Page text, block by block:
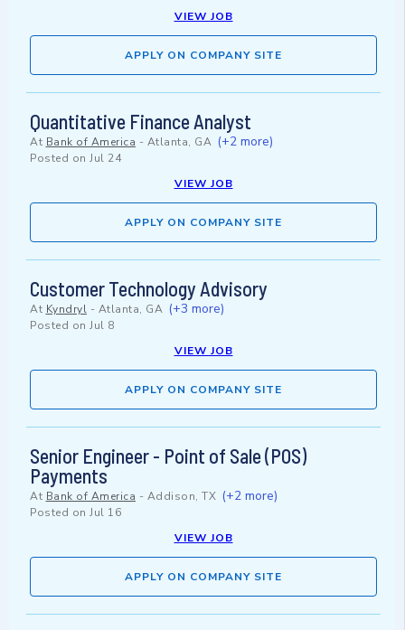
VIEW JOB
APPLY ON COMPANY SITE
Quantitative Finance Analyst
At Bank of America - Atlanta, GA (+2 more)
Posted on Jul 24
VIEW JOB
APPLY ON COMPANY SITE
Customer Technology Advisory
At Kyndryl - Atlanta, GA (+3 more)
Posted on Jul 8
VIEW JOB
APPLY ON COMPANY SITE
Senior Engineer - Point of Sale (POS)
Payments
At Bank of America - Addison, TX (+2 more)
Posted on Jul 16
VIEW JOB
APPLY ON COMPANY SITE